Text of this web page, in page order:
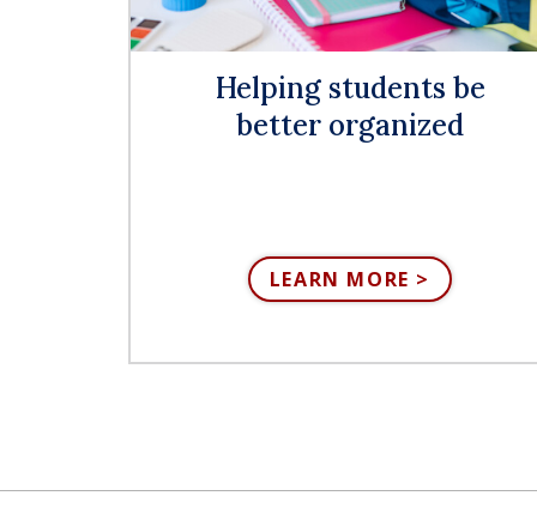
Helping students be
better organized
LEARN MORE >